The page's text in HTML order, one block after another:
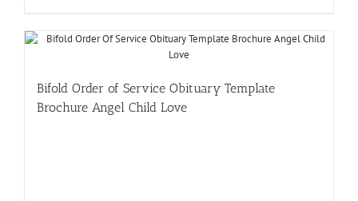
Bifold Order of Service Obituary Template
Brochure Angel Child Love